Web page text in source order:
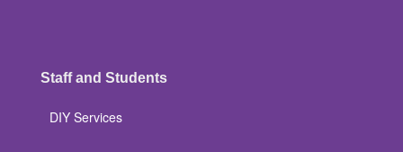
Staff and Students
DIY Services